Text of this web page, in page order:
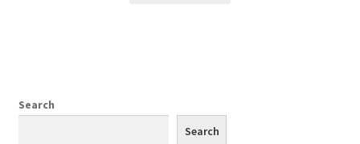
Search
Search